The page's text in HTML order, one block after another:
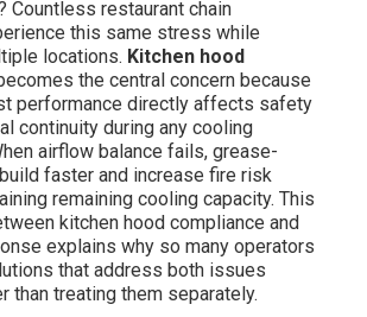
Countless restaurant chain
this same stress while
locations. Kitchen hood
the central concern because
performance directly affects safety
continuity during any cooling
airflow balance fails, grease-
faster and increase fire risk
remaining cooling capacity. This
kitchen hood compliance and
explains why so many operators
that address both issues
than treating them separately.